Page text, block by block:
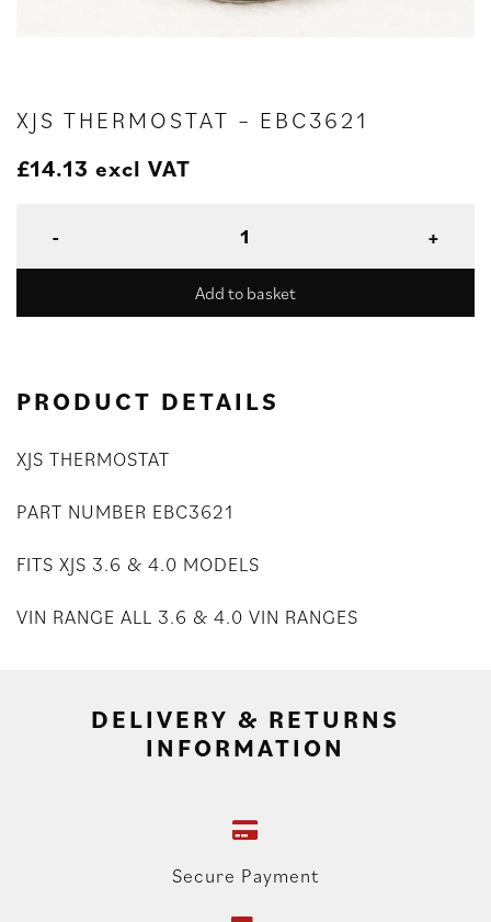
XJS THERMOSTAT – EBC3621
£14.13 excl VAT
Add to basket
PRODUCT DETAILS
XJS THERMOSTAT
PART NUMBER EBC3621
FITS XJS 3.6 & 4.0 MODELS
VIN RANGE ALL 3.6 & 4.0 VIN RANGES
DELIVERY & RETURNS
INFORMATION
Secure Payment